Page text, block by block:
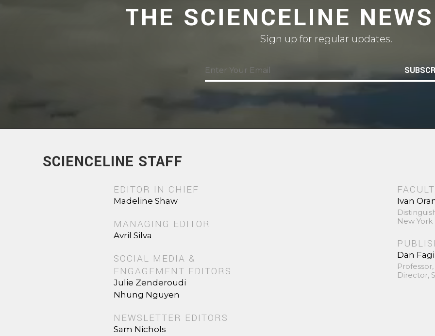
THE SCIENCELINE
Sign up for regular updates.
SCIENCELINE STAFF
EDITOR IN CHIEF
Madeline Shaw
MANAGING EDITOR
Avril Silva
SOCIAL MEDIA &
ENGAGEMENT EDITORS
Julie Zenderoudi
Nhung Nguyen
NEWSLETTER EDITORS
Sam Nichols
Ivan
New York
Dan
Director,